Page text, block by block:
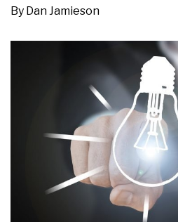
By Dan Jamieson